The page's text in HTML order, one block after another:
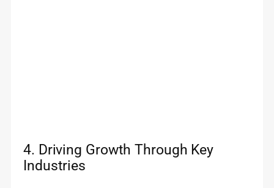
4. Driving Growth Through Key
Industries